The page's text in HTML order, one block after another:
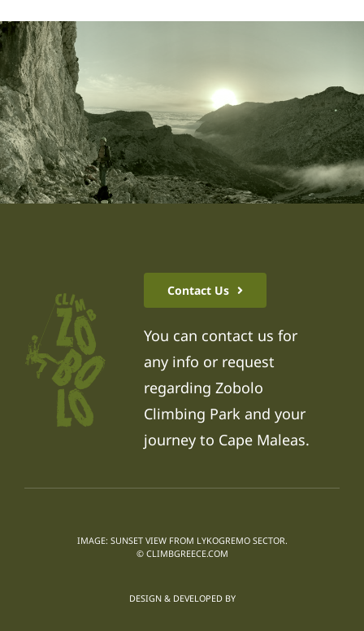
Contact Us
You can contact us for
any info or request
regarding Zobolo
Climbing Park and your
journey to Cape Maleas.
IMAGE: SUNSET VIEW FROM LYKOGREMO SECTOR.
© CLIMBGREECE.COM
DESIGN & DEVELOPED BY